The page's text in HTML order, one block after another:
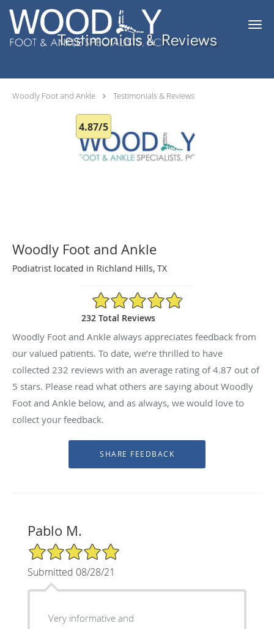
Skip to main content
Testimonials & Reviews
Woodly Foot and Ankle Testimonials & Reviews
4.87/5
Woodly Foot and Ankle
Podiatrist located in Richland Hills, TX
4.87/5 Star Rating
232 Total Reviews
Woodly Foot and Ankle always appreciates feedback from
our valued patients. To date, we’re thrilled to have
collected 232 reviews with an average rating of4.87 out of
5 stars. Please read what others are saying about Woodly
Foot and Ankle below, and as always, we would love to
collect your feedback.
Pablo M.
5/5 Star Rating
Submitted 08/28/21
Very informative and